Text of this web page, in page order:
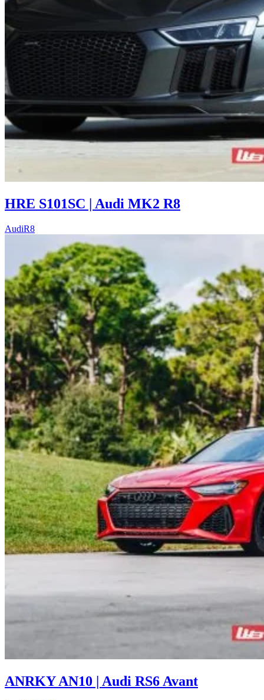
HRE S101SC | Audi MK2 R8
AudiR8
ANRKY AN10 | Audi RS6 Avant